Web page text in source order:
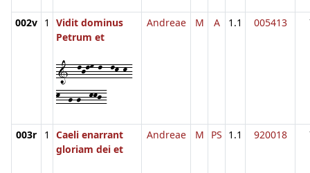
002v 1
Vidit dominus
Petrum et
1--ljlm-l--lk-k-
k--g-g--kkj-
Andreae M A 1.1 005413
003r 1
Caeli enarrant
gloriam dei et
Andreae M PS 1.1 920018